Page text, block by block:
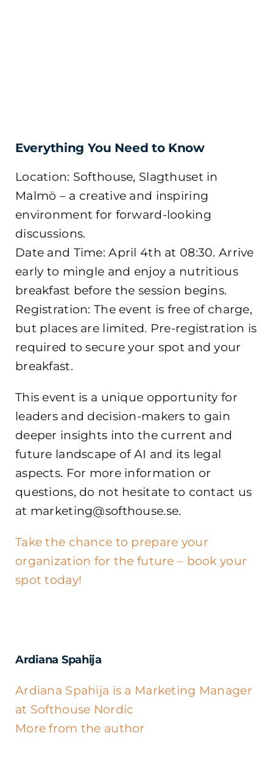
Everything You Need to Know
Location: Softhouse, Slagthuset in
Malmö – a creative and inspiring
environment for forward-looking
discussions.
Date and Time: April 4th at 08:30. Arrive
early to mingle and enjoy a nutritious
breakfast before the session begins.
Registration: The event is free of charge,
but places are limited. Pre-registration is
required to secure your spot and your
breakfast.
This event is a unique opportunity for
leaders and decision-makers to gain
deeper insights into the current and
future landscape of AI and its legal
aspects. For more information or
questions, do not hesitate to contact us
at marketing@softhouse.se.
Take the chance to prepare your
organization for the future – book your
spot today!
Ardiana Spahija
Ardiana Spahija is a Marketing Manager
at Softhouse Nordic
More from the author